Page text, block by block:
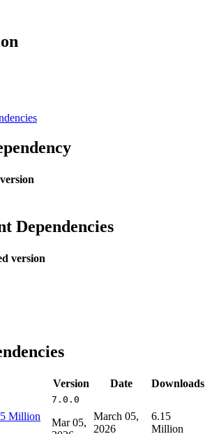
Dependencies
version
Version Date Downloads
Million
7.0.0
Mar 05,
March 05,
2026
6.15
Million